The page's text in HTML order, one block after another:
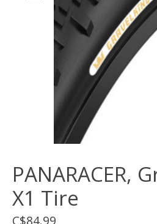
PANARACER,
X1 Tire
C$84.99